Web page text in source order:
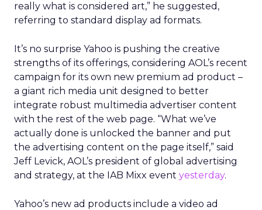
really what is considered art,” he suggested,
referring to standard display ad formats.
It’s no surprise Yahoo is pushing the creative
strengths of its offerings, considering AOL’s recent
campaign for its own new premium ad product –
a giant rich media unit designed to better
integrate robust multimedia advertiser content
with the rest of the web page. “What we’ve
actually done is unlocked the banner and put
the advertising content on the page itself,” said
Jeff Levick, AOL’s president of global advertising
and strategy, at the IAB Mixx event yesterday.
Yahoo’s new ad products include a video ad